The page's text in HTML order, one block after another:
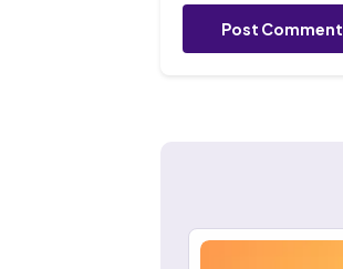
Post Comment